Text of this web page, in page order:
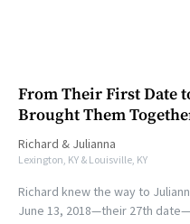
From Their First Date
Brought Them
Richard & Julianna
Lexington, KY & Louisville, KY
Richard knew the way to
June 13, 2018—their 27th